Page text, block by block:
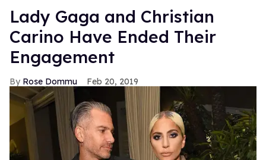
Lady Gaga and Christian
Carino Have Ended Their
Engagement
Rose Dommu Feb 20, 2019